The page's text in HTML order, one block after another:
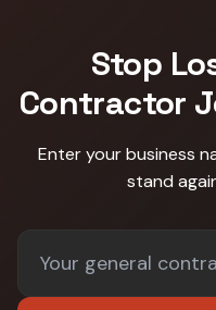
Stop
Contractor
Enter your business
stand